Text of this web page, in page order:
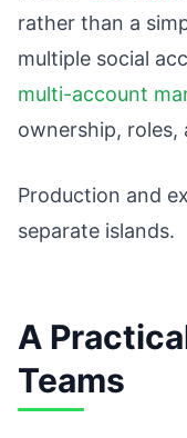
rather than a
multiple social
multi-account
ownership, roles,
Production and
separate islands.
A
Teams